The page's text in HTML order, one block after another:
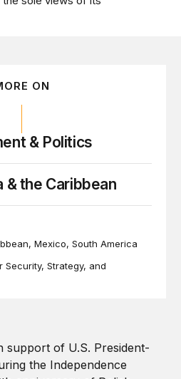
ON
& Politics
& the Caribbean
Mexico South America
Security, Strategy, and
likely to affect US foreign